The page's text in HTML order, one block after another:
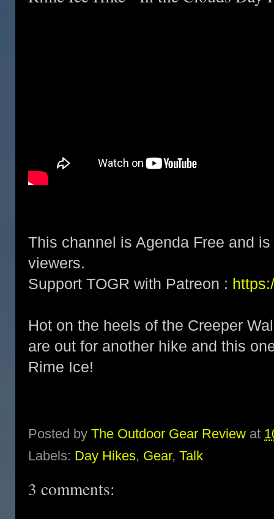
This channel is Agenda Free and
viewers.
Support TOGR with Patreon :
Hot on the heels of the Creeper
are out for another hike and this
Rime Ice!
Posted by The Outdoor Gear Review at
Labels: Day Hikes, Gear, Talk
3 comments: